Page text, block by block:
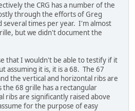
the CRG has a number of the
through the efforts of Greg
several times per year. I'm almost
but we didn't document the
that I wouldn't be able to testify if it
assuming it is, it is a 68. The 67
the vertical and horizontal ribs are
the 68 grille has a rectangular
ribs are significantly raised above
for the purpose of easy